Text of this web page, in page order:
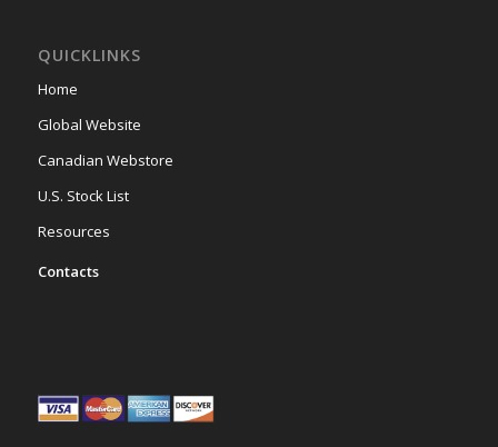
QUICKLINKS
Home
Global Website
Canadian Webstore
U.S. Stock List
Resources
Contacts